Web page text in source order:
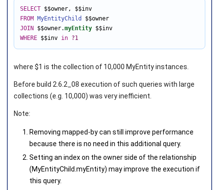
SELECT $$owner,
$$inv
FROM
MyEntityChild
$$owner
JOIN $$owner.myEntity
$$inv
WHERE $$inv in ?1
where $1 is the collection of 10,000 MyEntity instances.
Before build 2.6.2_08 execution of such queries with large
collections (e.g. 10,000) was very inefficient.
Note:
Removing mapped-bycan still improve performance
because there is no need in this additional query.
Setting an index on the owner side of the relationship
(MyEntityChild.myEntity) may improve the execution if
this query.